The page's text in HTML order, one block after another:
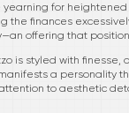
yearning for
the finances
offering that
is styled with finesse,
a personality
to aesthetic